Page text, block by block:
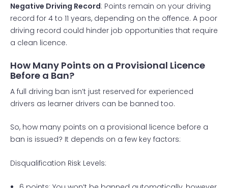
Negative Driving Record: Points remain on your driving
record for 4 to 11 years, depending on the offence. A poor
driving record could hinder job opportunities that require
a clean licence.
How Many Points on a Provisional Licence
Before a Ban?
A full driving ban isn’t just reserved for experienced
drivers as learner drivers can be banned too.
So, how many points on a provisional licence before a
ban is issued? It depends on a few key factors:
Disqualification Risk Levels: